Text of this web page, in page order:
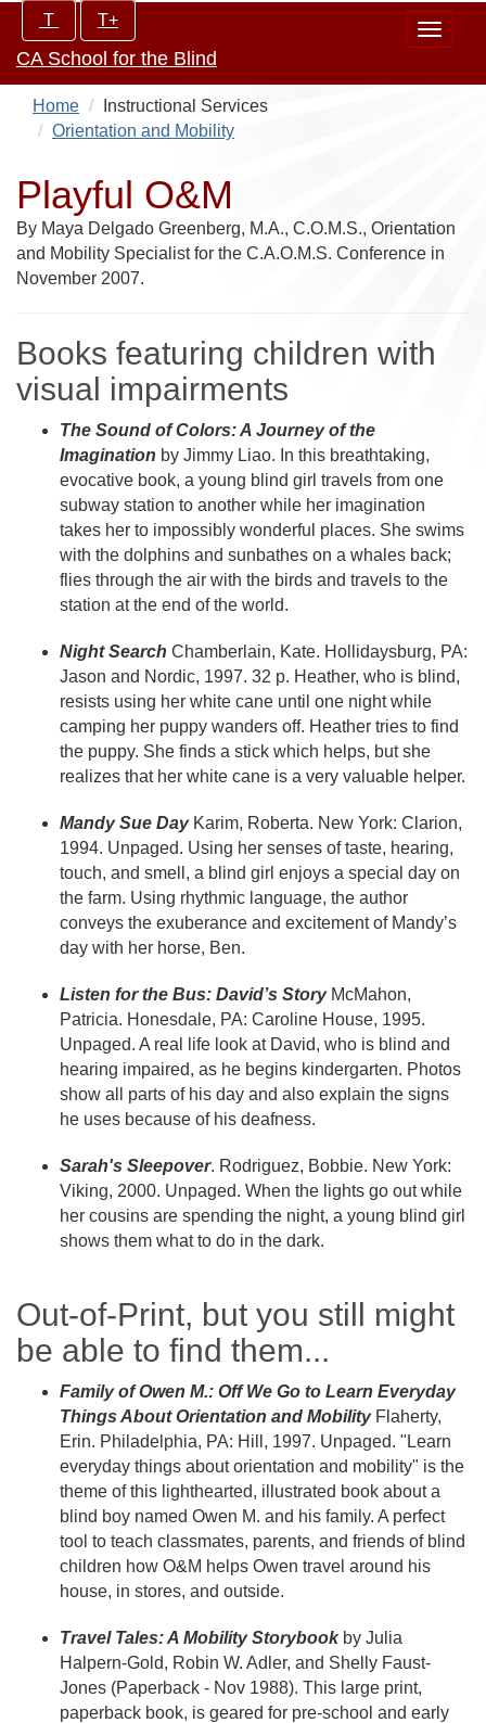
main
content
Increase/Decrease
controls:
T T+
Toggle
CA School for the Blind
Home
Instructional Services
Orientation and Mobility
Playful O&M
By Maya Delgado Greenberg, M.A., C.O.M.S., Orientation
and Mobility Specialist for the C.A.O.M.S. Conference in
November 2007.
Books featuring children with
visual impairments
The Sound of Colors: A Journey of the
Imagination by Jimmy Liao. In this breathtaking,
evocative book, a young blind girl travels from one
subway station to another while her imagination
takes her to impossibly wonderful places. She swims
with the dolphins and sunbathes on a whales back;
flies through the air with the birds and travels to the
station at the end of the world.
Night Search Chamberlain, Kate. Hollidaysburg, PA:
Jason and Nordic, 1997. 32 p. Heather, who is blind,
resists using her white cane until one night while
camping her puppy wanders off. Heather tries to find
the puppy. She finds a stick which helps, but she
realizes that her white cane is a very valuable helper.
Mandy Sue DayKarim, Roberta. New York: Clarion,
1994. Unpaged. Using her senses of taste, hearing,
touch, and smell, a blind girl enjoys a special day on
the farm. Using rhythmic language, the author
conveys the exuberance and excitement of Mandy’s
day with her horse, Ben.
Listen for the Bus: David’s StoryMcMahon,
Patricia. Honesdale, PA: Caroline House, 1995.
Unpaged. A real life look at David, who is blind and
hearing impaired, as he begins kindergarten. Photos
show all parts of his day and also explain the signs
he uses because of his deafness.
Sarah's Sleepover. Rodriguez, Bobbie. New York:
Viking, 2000. Unpaged. When the lights go out while
her cousins are spending the night, a young blind girl
shows them what to do in the dark.
Out-of-Print, but you still might
be able to find them...
Family of Owen M.: Off We Go to Learn Everyday
Things About Orientation and MobilityFlaherty,
Erin. Philadelphia, PA: Hill, 1997. Unpaged. "Learn
everyday things about orientation and mobility" is the
theme of this lighthearted, illustrated book about a
blind boy named Owen M. and his family. A perfect
tool to teach classmates, parents, and friends of blind
children how O&M helps Owen travel around his
house, in stores, and outside.
Travel Tales: A Mobility Storybookby Julia
Halpern-Gold, Robin W. Adler, and Shelly Faust-
Jones (Paperback - Nov 1988). This large print,
paperback book, is geared for pre-school and early